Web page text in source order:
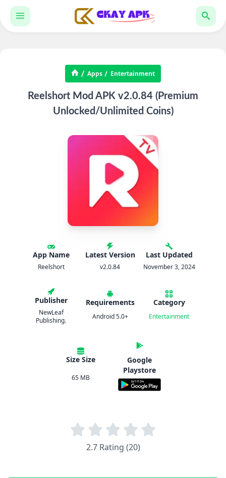
Apps Entertainment
Reelshort Mod APK v2.0.84 (Premium
Unlocked/Unlimited Coins)
App Name
Reelshort
Latest Version
v2.0.84
Last Updated
November 3, 2024
Publisher
NewLeaf
Publishing.
Requirements
Android 5.0+
Category
Entertainment
Size Size
65 MB
Google
Playstore
2.7 Rating (20)